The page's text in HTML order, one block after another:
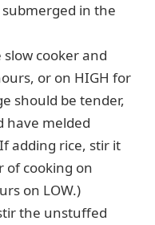
in the
slow cooker and
or on HIGH for
should be tender,
have melded
adding rice, stir it
of cooking on
on LOW.)
the unstuffed